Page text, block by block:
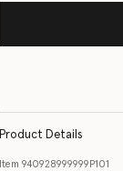
Product Details
Item 940928999999P101